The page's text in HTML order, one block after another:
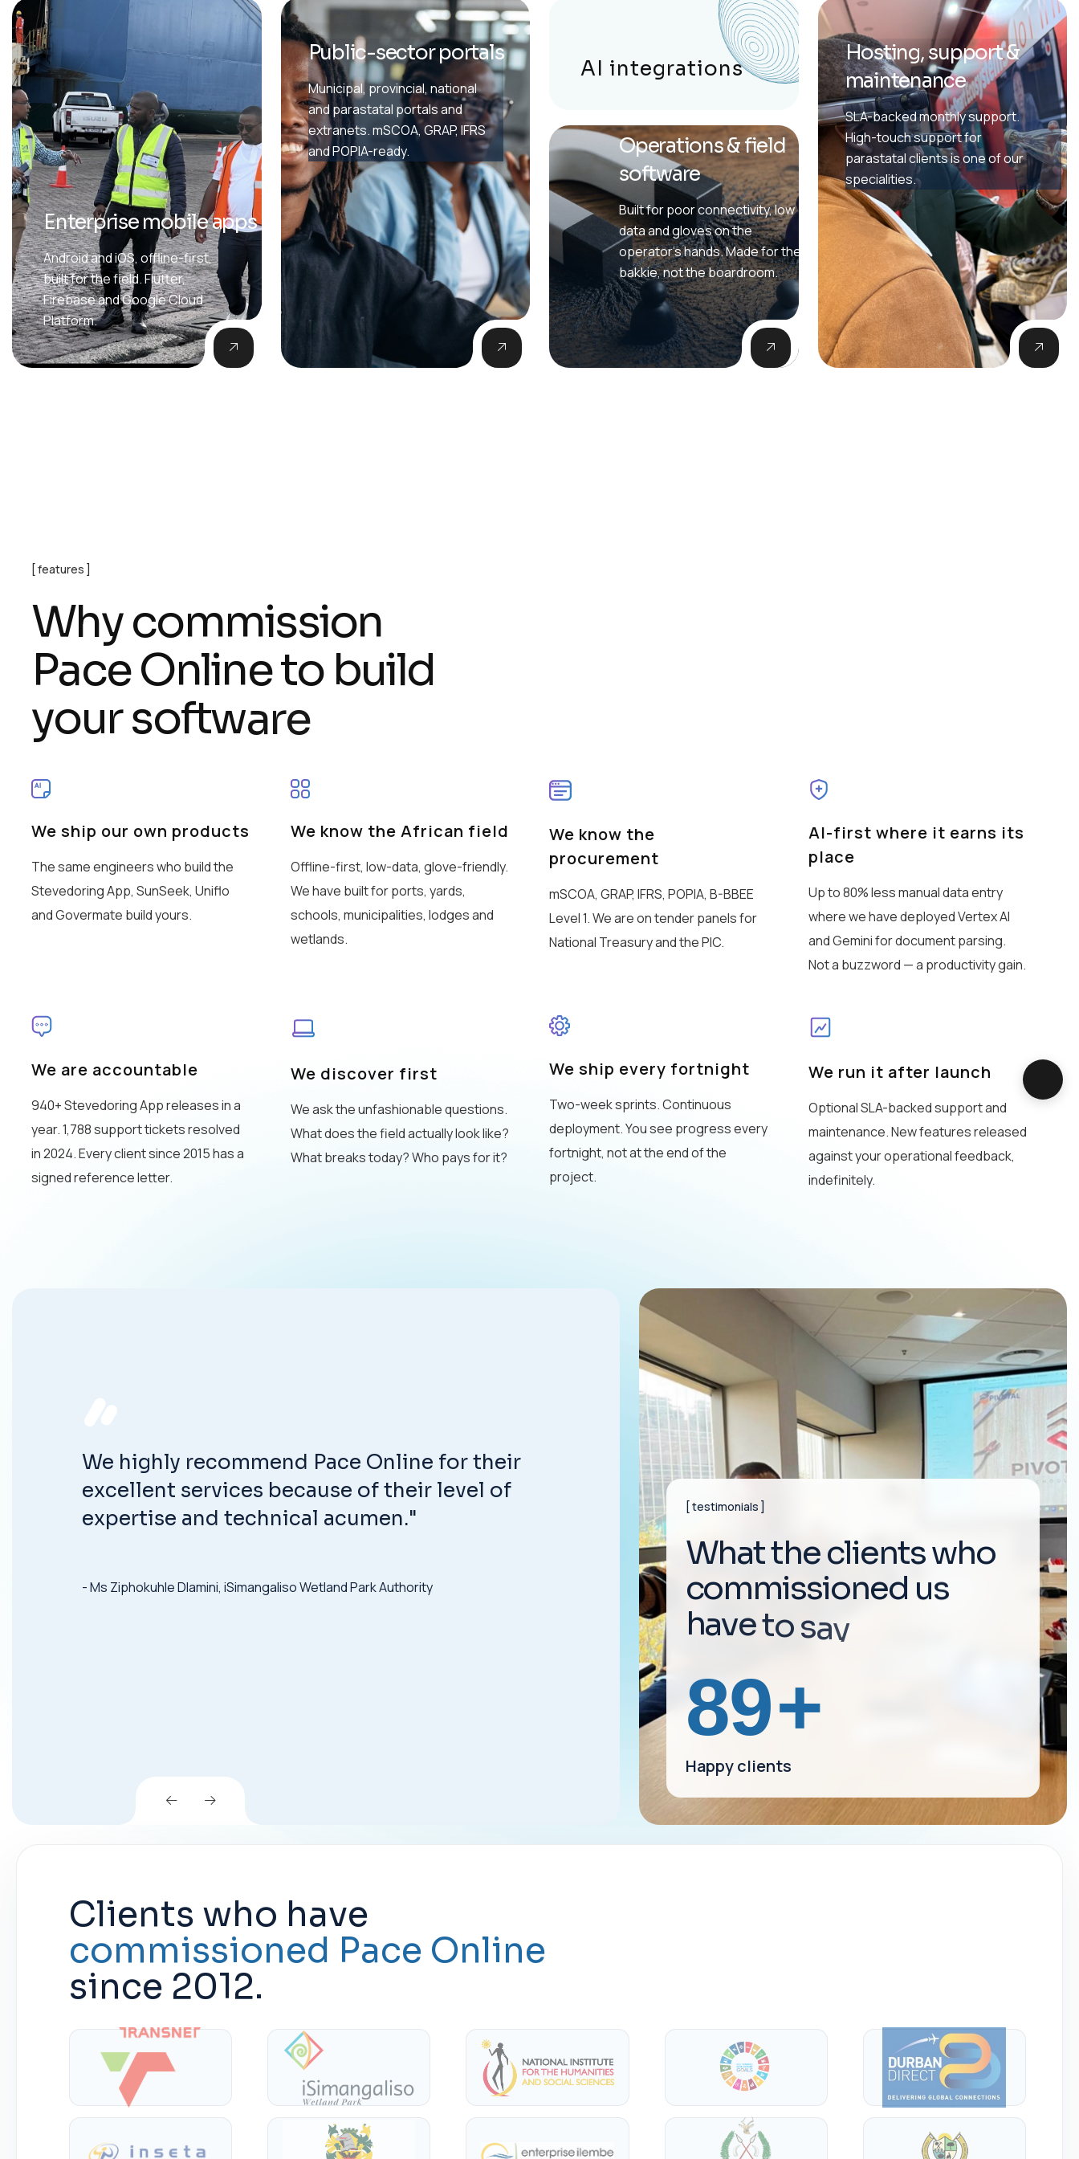
Enterprise mobile apps
Android and iOS, offline-first,
built for the field. Flutter,
Firebase and Google Cloud
Platform.
Public-sector portals
Municipal, provincial, national
and parastatal portals and
extranets. mSCOA, GRAP, IFRS
and POPIA-ready.
AI integrations
Operations & field
software
Built for poor connectivity, low
data and gloves on the
operator's hands. Made for the
bakkie, not the boardroom.
Hosting, support &
maintenance
SLA-backed monthly support.
High-touch support for
parastatal clients is one of our
specialities.
features
Whycommission
PaceOnlineto build
yoursoftware
We ship our own products
The same engineers who build the
Stevedoring App, SunSeek, Uniflo
and Govermate build yours.
We know the African field
Offline-first, low-data, glove-friendly.
We have built for ports, yards,
schools, municipalities, lodges and
wetlands.
We know the
procurement
mSCOA, GRAP, IFRS, POPIA, B-BBEE
Level 1. We are on tender panels for
National Treasury and the PIC.
AI-first where it earns its
place
Up to 80% less manual data entry
where we have deployed Vertex AI
and Gemini for document parsing.
Not a buzzword — a productivity gain.
We are accountable
940+ Stevedoring App releases in a
year. 1,788 support tickets resolved
in 2024. Every client since 2015 has a
signed reference letter.
We discover first
We ask the unfashionable questions.
What does the field actually look like?
What breaks today? Who pays for it?
We ship every fortnight
Two-week sprints. Continuous
deployment. You see progress every
fortnight, not at the end of the
project.
We run it after launch
Optional SLA-backed support and
maintenance. New features released
against your operational feedback,
indefinitely.
We highly recommend Pace Online for their
excellent services because of their level of
expertise and technical acumen."
- Ms Ziphokuhle Dlamini, iSimangaliso Wetland Park Authority
testimonials
Whattheclientswho
commissioned us
havetosay
164+
Happy clients
Clients who have
commissioned Pace Online
since 2012.